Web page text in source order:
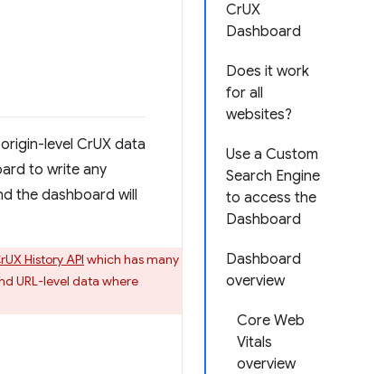
CrUX
Dashboard
Does it work
for all
websites?
Use a Custom
Search Engine
to access the
Dashboard
Dashboard
overview
Core Web
Vitals
overview
level CrUX data
to write any
the dashboard will
History API which has many
URL-level data where